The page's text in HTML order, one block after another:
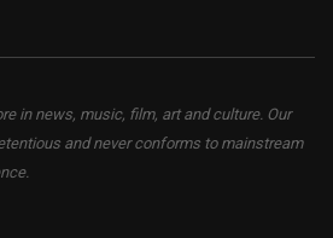
in news, music, film, art and culture. Our
and never conforms to mainstream